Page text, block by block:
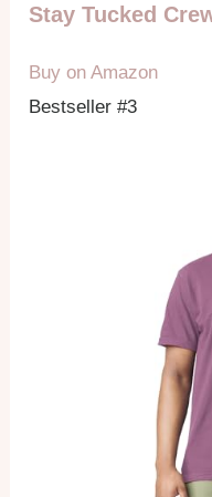
Stay Tucked
Buy on Amazon
Bestseller #3